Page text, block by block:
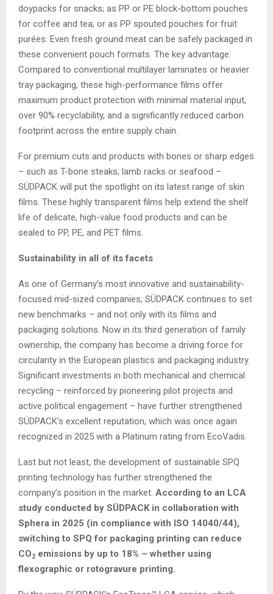
doypacks for snacks; as PP or PE block-bottom pouches
for coffee and tea; or as PP spouted pouches for fruit
purées. Even fresh ground meat can be safely packaged in
these convenient pouch formats. The key advantage:
Compared to conventional multilayer laminates or heavier
tray packaging, these high-performance films offer
maximum product protection with minimal material input,
over 90% recyclability, and a significantly reduced carbon
footprint across the entire supply chain.
For premium cuts and products with bones or sharp edges
– such as T-bone steaks, lamb racks or seafood –
SÜDPACK will put the spotlight on its latest range of skin
films. These highly transparent films help extend the shelf
life of delicate, high-value food products and can be
sealed to PP, PE, and PET films.
Sustainability in all of its facets
As one of Germany’s most innovative and sustainability-
focused mid-sized companies, SÜDPACK continues to set
new benchmarks – and not only with its films and
packaging solutions. Now in its third generation of family
ownership, the company has become a driving force for
circularity in the European plastics and packaging industry.
Significant investments in both mechanical and chemical
recycling – reinforced by pioneering pilot projects and
active political engagement – have further strengthened
SÜDPACK’s excellent reputation, which was once again
recognized in 2025 with a Platinum rating from EcoVadis.
Last but not least, the development of sustainable SPQ
printing technology has further strengthened the
company’s position in the market. According to an LCA
study conducted by SÜDPACK in collaboration with
Sphera in 2025 (in compliance with ISO 14040/44),
switching to SPQ for packaging printing can reduce
CO2 emissions by up to 18% – whether using
flexographic or rotogravure printing.